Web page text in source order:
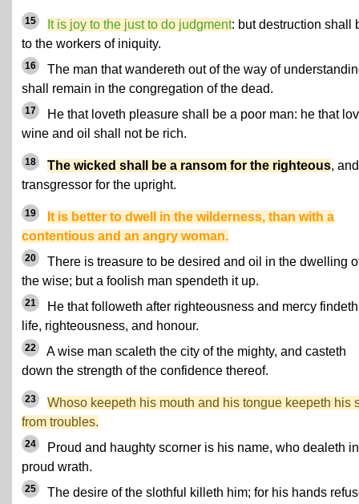
15 It is joy to the just to do judgment: but destruction shall
to the workers of iniquity.
16
The man that wandereth out of the way of
shall remain in the congregation of the dead.
17
He that loveth pleasure shall be a poor man: he that
wine and oil shall not be rich.
18 The wicked shall be a ransom for the righteous,
transgressor for the upright.
19
It is better to dwell in the wilderness, than with a
contentious and an angry woman.
20
There is treasure to be desired and oil in the dwelling
the wise; but a foolish man spendeth it up.
21
He that followeth after righteousness and mercy findeth
life, righteousness, and honour.
22
A wise man scaleth the city of the mighty, and casteth
down the strength of the confidence thereof.
23
Whoso keepeth his mouth and his tongue keepeth his
from troubles.
24
Proud and haughty scorner is his name, who dealeth in
proud wrath.
25
The desire of the slothful killeth him; for his hands